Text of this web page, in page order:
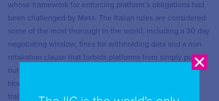
whose framework for enforcing platform’s obligations had
been challenged by Meta. The Italian rules are considered
some of the most thorough in the world, including a 30 day
negotiating window, fines for withholding data and a non-
retaliation clause that forbids platforms from simply pulling
out of market as they did in Canada, Australia and Spain.
However, some critics argue that it favours the larger,
traditional publishers and doesn’t deal with the issue of